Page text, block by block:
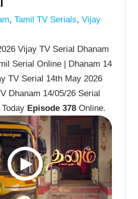
, Tamil TV Serials, Vijay
Vijay TV Serial Dhanam
Serial Online | Dhanam 14
TV Serial 14th May 2026
Dhanam 14/05/26 Serial
Episode 378Online.